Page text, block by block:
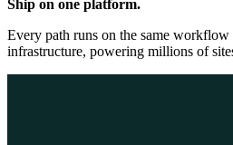
Ship on one platform.
Every path runs on the same workflow
infrastructure, powering millions of